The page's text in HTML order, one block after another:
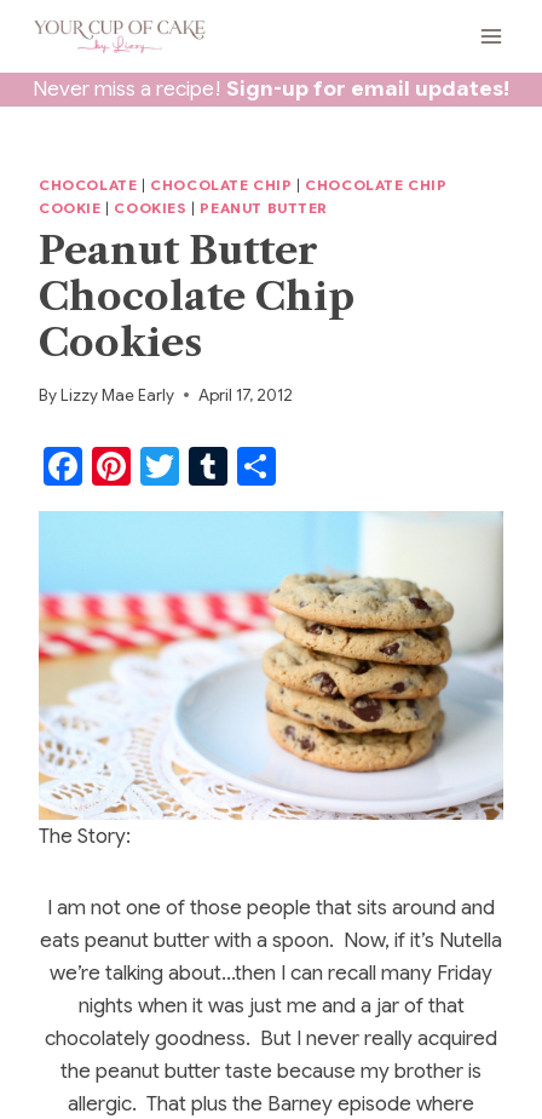
Skip
contentNever miss a recipe! Sign-up for email updates!
CHOCOLATE CHOCOLATE CHIP
CHOCOLATE CHIP
COOKIE
COOKIES PEANUT BUTTER
Peanut Butter
Chocolate Chip
Cookies
ByLizzy Mae Early April 17, 2012
F
a
e
b
o
o
k
Pi
nt
e
st
T
w
er
T
u
bl
r
h
e
The Story:
I am not one of those people that sits around and
eats peanut butter with a spoon. Now, if it’s Nutella
we’re talking about…then I can recall many Friday
nights when it was just me and a jar of that
chocolately goodness. But I never really acquired
the peanut butter taste because my brother is
allergic. That plus the Barney episode where